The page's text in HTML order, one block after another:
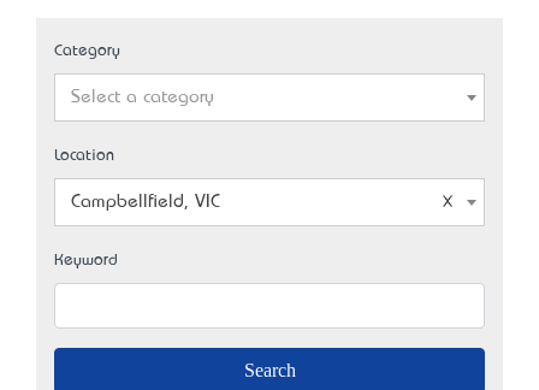
Category
Select a category
Location
Campbellfield, VIC
Keyword